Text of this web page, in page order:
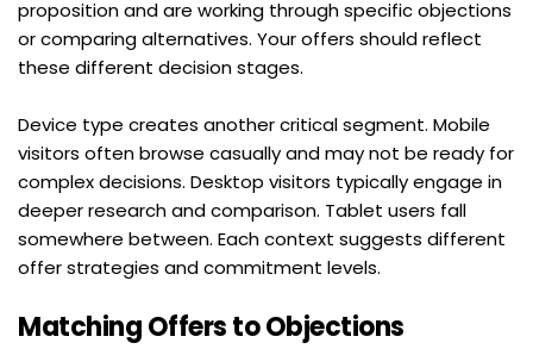
proposition and are working through specific objections
or comparing alternatives. Your offers should reflect
these different decision stages.
Device type creates another critical segment. Mobile
visitors often browse casually and may not be ready for
complex decisions. Desktop visitors typically engage in
deeper research and comparison. Tablet users fall
somewhere between. Each context suggests different
offer strategies and commitment levels.
Matching Offers to Objections